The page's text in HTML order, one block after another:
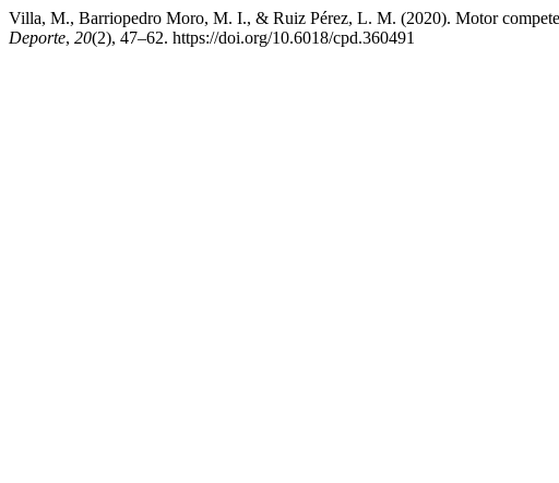
Villa, M., Barriopedro Moro, M. I., & Ruiz Pérez, L. M. (2020). Motor
Deporte, 20(2), 47–62. https://doi.org/10.6018/cpd.360491